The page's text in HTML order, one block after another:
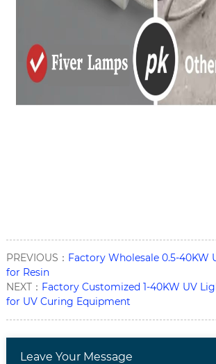
PREVIOUS： Factory Wholesale 0.5-40KW
for Resin
NEXT： Factory Customized 1-40KW UV
for UV Curing Equipment
Leave Your Message